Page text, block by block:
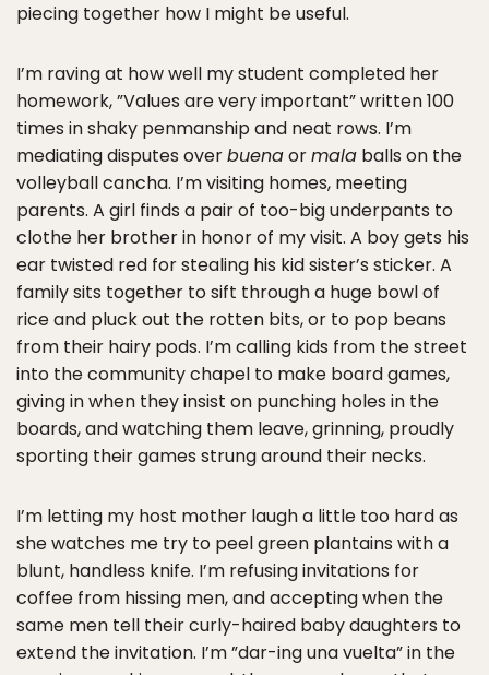
piecing together how I might be useful.
I’m raving at how well my student completed her
homework, ”Values are very important” written 100
times in shaky penmanship and neat rows. I’m
mediating disputes overbuenaormala balls on the
volleyball cancha. I’m visiting homes, meeting
parents. A girl finds a pair of too-big underpants to
clothe her brother in honor of my visit. A boy gets his
ear twisted red for stealing his kid sister’s sticker. A
family sits together to sift through a huge bowl of
rice and pluck out the rotten bits, or to pop beans
from their hairy pods. I’m calling kids from the street
into the community chapel to make board games,
giving in when they insist on punching holes in the
boards, and watching them leave, grinning, proudly
sporting their games strung around their necks.
I’m letting my host mother laugh a little too hard as
she watches me try to peel green plantains with a
blunt, handless knife. I’m refusing invitations for
coffee from hissing men, and accepting when the
same men tell their curly-haired baby daughters to
extend the invitation. I’m ”dar-ing una vuelta” in the